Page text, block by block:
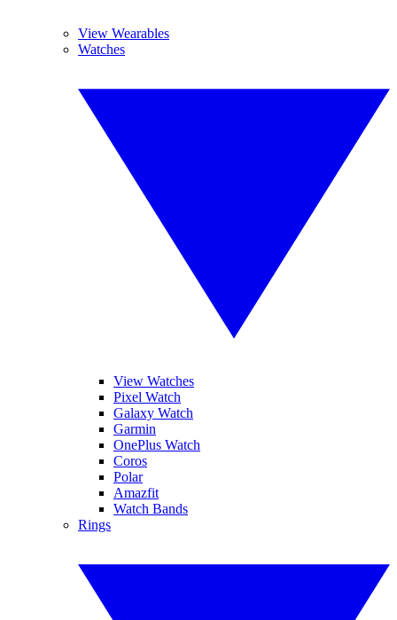
View Wearables
Watches
View Watches
Pixel Watch
Galaxy Watch
Garmin
OnePlus Watch
Coros
Polar
Amazfit
Watch Bands
Rings